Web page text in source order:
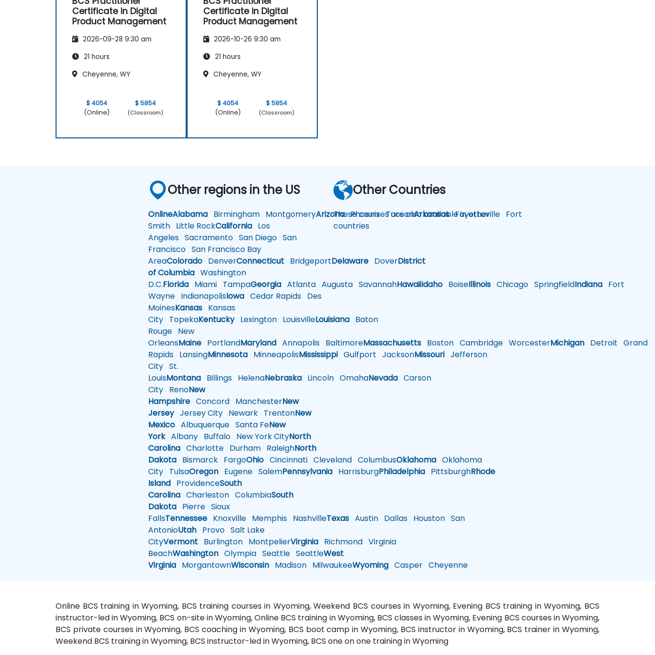
Certificate in Digital
Product Management
2026-09-28 9:30 am
21 hours
Cheyenne, WY
$ 4054
(Online)
$ 5854
(Classroom)
Certificate in Digital
Product Management
2026-10-26 9:30 am
21 hours
Cheyenne, WY
$ 4054
(Online)
$ 5854
(Classroom)
Other regions in the US
OnlineAlabama Birmingham MontgomeryArizonaPhoenixTucsonArkansasFayetteville Fort
Smith Little RockCalifornia Los
Angeles Sacramento San Diego San
Francisco San Francisco Bay
AreaColorado DenverConnecticut BridgeportDelaware DoverDistrict
of Columbia Washington
D.C.Florida Miami TampaGeorgia Atlanta Augusta SavannahHawaiiIdaho BoiseIllinois Chicago SpringfieldIndiana Fort
Wayne IndianapolisIowa Cedar Rapids Des
MoinesKansas Kansas
City TopekaKentuckyLexington LouisvilleLouisiana Baton
Rouge New
OrleansMaine PortlandMaryland Annapolis BaltimoreMassachusetts Boston Cambridge WorcesterMichigan Detroit Grand
Rapids LansingMinnesota MinneapolisMississippi Gulfport JacksonMissouri Jefferson
City St.
LouisMontana Billings HelenaNebraska Lincoln OmahaNevada Carson
City RenoNew
Hampshire Concord ManchesterNew
JerseyJersey City Newark TrentonNew
Mexico Albuquerque Santa FeNew
YorkAlbany Buffalo New York CityNorth
Carolina Charlotte Durham RaleighNorth
Dakota Bismarck FargoOhio Cincinnati Cleveland ColumbusOklahoma Oklahoma
City TulsaOregon Eugene SalemPennsylvania HarrisburgPhiladelphia PittsburghRhode
Island ProvidenceSouth
Carolina Charleston ColumbiaSouth
Dakota Pierre Sioux
FallsTennessee Knoxville Memphis NashvilleTexas Austin Dallas Houston San
AntonioUtah Provo Salt Lake
CityVermont Burlington MontpelierVirginia Richmond Virginia
BeachWashington Olympia Seattle SeattleWest
Virginia MorgantownWisconsin Madison MilwaukeeWyoming Casper Cheyenne
Other Countries
These courses are also available in other
countries
Online BCS training in Wyoming, BCS training courses in Wyoming, Weekend BCS courses in Wyoming, Evening BCS training in Wyoming, BCS
instructor-led in Wyoming, BCS on-site in Wyoming, Online BCS training in Wyoming, BCS classes in Wyoming, Evening BCS courses in Wyoming,
BCS private courses in Wyoming, BCS coaching in Wyoming, BCS boot camp in Wyoming, BCS instructor in Wyoming, BCS trainer in Wyoming,
Weekend BCS training in Wyoming, BCS instructor-led in Wyoming, BCS one on one training in Wyoming